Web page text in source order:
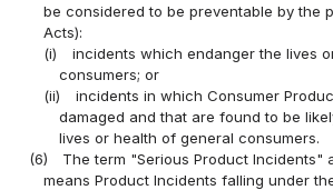
be considered to be preventable by the
Acts):
(i)
incidents which endanger the lives
consumers; or
(ii)
incidents in which Consumer
damaged and that are found to be
lives or health of general consumers.
(6)
The term "Serious Product Incidents"
means Product Incidents falling under